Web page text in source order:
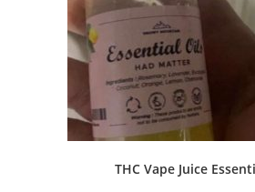
THC Vape Juice